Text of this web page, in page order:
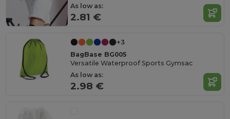
As low as:
2.81 €
+3
BagBase BG005
Versatile Waterproof Sports Gymsac
As low as:
2.98 €